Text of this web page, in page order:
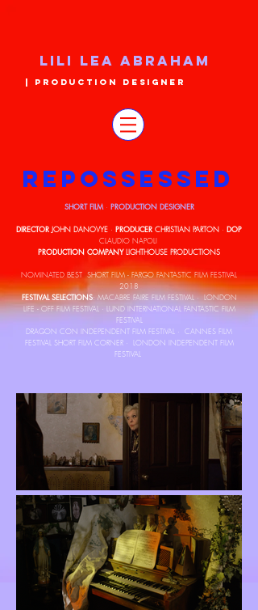
LILI LEA ABRAHAM
| PRODUCTION DESIGNER
REPOSSESSED
SHORT FILM · PRODUCTION DESIGNER
DIRECTORJOHN DANOVYE · PRODUCER CHRISTIAN PARTON · DOP
CLAUDIO NAPOLI
PRODUCTION COMPANY LIGHTHOUSE PRODUCTIONS
NOMINATED BEST SHORT FILM - FARGO FANTASTIC FILM FESTIVAL
2018
FESTIVAL SELECTIONS: MACABRE FAIRE FILM FESTIVAL · LONDON
LIFE - OFF FILM FESTIVAL · LUND INTERNATIONAL FANTASTIC FILM
FESTIVAL
DRAGON CON INDEPENDENT FILM FESTIVAL · CANNES FILM
FESTIVAL SHORT FILM CORNER · LONDON INDEPENDENT FILM
FESTIVAL